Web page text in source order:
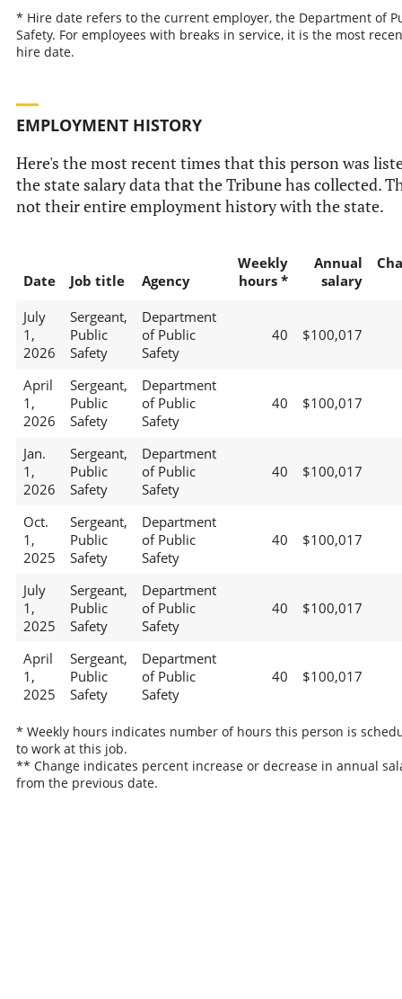
* Hire date refers to the current employer, the Department of
Safety. For employees with breaks in service, it is the most
hire date.
EMPLOYMENT HISTORY
Here's the most recent times that this person was
the state salary data that the Tribune has collected.
not their entire employment history with the state.
Date Job title Agency
Weekly
hours *
Annual
salary
July
1,
2026
Sergeant,
Public
Safety
Department
of Public
Safety
40 $100,017
April
1,
2026
Sergeant,
Public
Safety
Department
of Public
Safety
40 $100,017
Jan.
1,
2026
Sergeant,
Public
Safety
Department
of Public
Safety
40 $100,017
Oct.
1,
2025
Sergeant,
Public
Safety
Department
of Public
Safety
40 $100,017
July
1,
2025
Sergeant,
Public
Safety
Department
of Public
Safety
40 $100,017
April
1,
2025
Sergeant,
Public
Safety
Department
of Public
Safety
40 $100,017
* Weekly hours indicates number of hours this person is
to work at this job.
** Change indicates percent increase or decrease in annual
from the previous date.